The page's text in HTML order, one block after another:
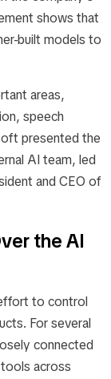
shows that
built models to
areas,
speech
presented the
AI team, led
and CEO of
the AI
to control
For several
connected
across